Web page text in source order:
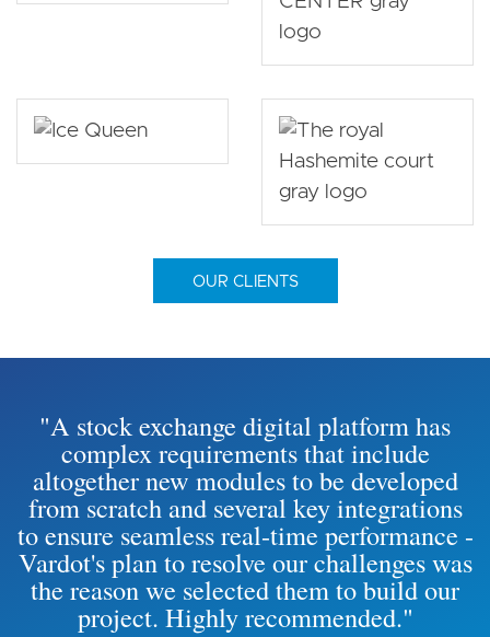
OUR CLIENTS
"A stock exchange digital platform has
complex requirements that include
altogether new modules to be developed
from scratch and several key integrations
to ensure seamless real-time performance -
Vardot's plan to resolve our challenges was
the reason we selected them to build our
project. Highly recommended."